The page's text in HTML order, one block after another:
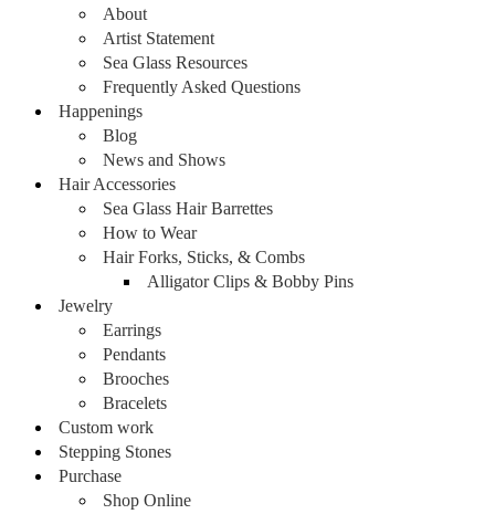
About
Artist Statement
Sea Glass Resources
Frequently Asked Questions
Happenings
Blog
News and Shows
Hair Accessories
Sea Glass Hair Barrettes
How to Wear
Hair Forks, Sticks, & Combs
Alligator Clips & Bobby Pins
Jewelry
Earrings
Pendants
Brooches
Bracelets
Custom work
Stepping Stones
Purchase
Shop Online